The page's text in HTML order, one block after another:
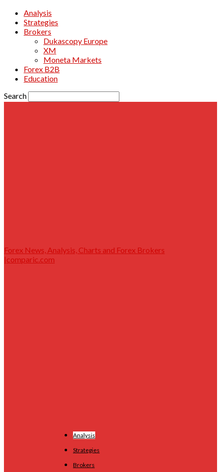
Analysis
Strategies
Brokers
Dukascopy Europe
XM
Moneta Markets
Forex B2B
Education
Search
Forex News, Analysis, Charts and Forex Brokers
|comparic.com
Analysis
Strategies
Brokers